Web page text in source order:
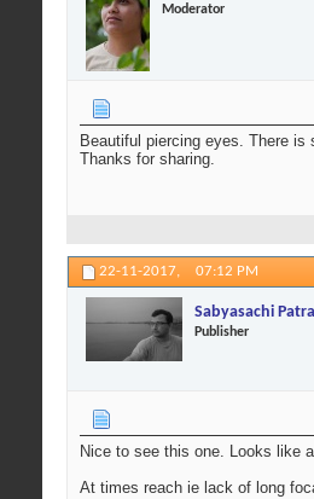
Moderator
Beautiful piercing eyes. There
Thanks for sharing.
22-11-2017, 07:12 PM
Sabyasachi Patra
Publisher
Nice to see this one. Looks like
At times reach ie lack of long